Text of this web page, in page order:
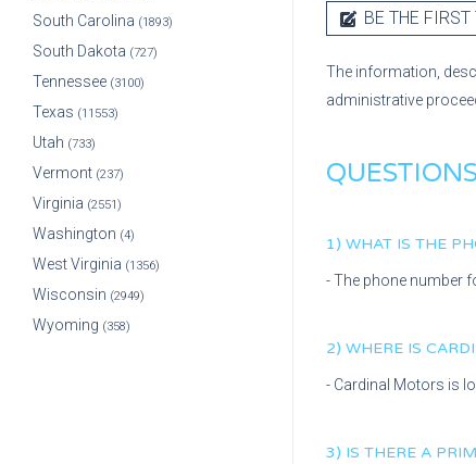
BE THE
The information,
administrative
1) WHAT IS THE
- The phone number
2) WHERE IS
- Cardinal Motors is
3) IS THERE A
South Carolina (1893)
South Dakota (727)
Tennessee (3100)
Texas (11553)
Utah (733)
Vermont (237)
Virginia (2551)
Washington (4)
West Virginia (1356)
Wisconsin (2949)
Wyoming (358)